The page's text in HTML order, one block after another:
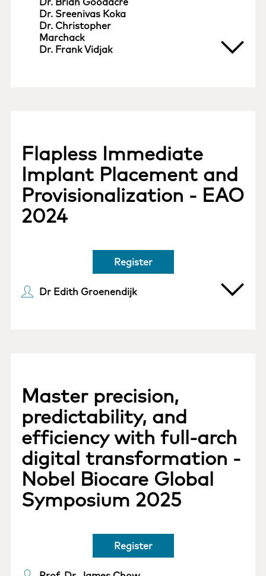
Dr. Sreenivas Koka
Dr. Christopher
Marchack
Dr. Frank Vidjak
Flapless Immediate
Implant Placement and
Provisionalization - EAO
2024
Register
Dr Edith Groenendijk
Master precision,
predictability, and
efficiency with full-arch
digital transformation -
Nobel Biocare Global
Symposium 2025
Register